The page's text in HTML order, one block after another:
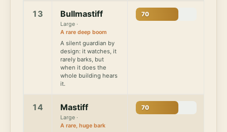
13 Bullmastiff
Large ·
A rare deep boom
A silent guardian by
design: it watches, it
rarely barks, but
when it does the
whole building hears
it.
70
14 Mastiff
Large ·
A rare, huge bark
70